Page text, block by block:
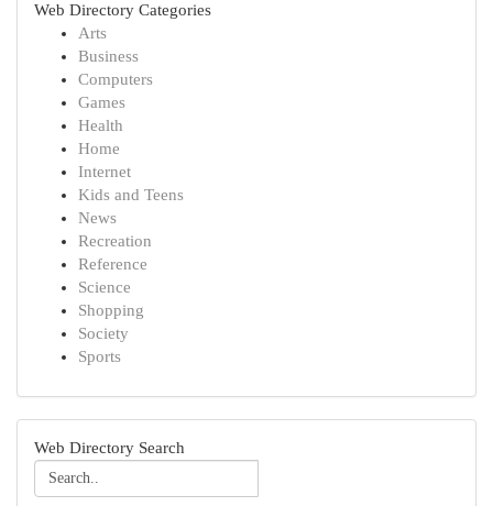
Web Directory Categories
Arts
Business
Computers
Games
Health
Home
Internet
Kids and Teens
News
Recreation
Reference
Science
Shopping
Society
Sports
Web Directory Search